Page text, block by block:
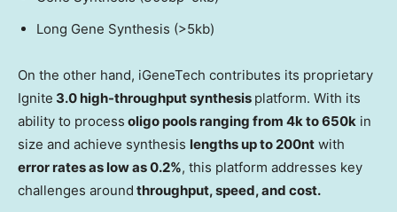
Long Gene Synthesis (>5kb)
On the other hand, iGeneTech contributes its proprietary
Ignite 3.0 high-throughput synthesis platform. With its
ability to process oligo pools ranging from 4kto650k in
size and achieve synthesis lengths up to 200nt with
error rates as low as 0.2%, this platform addresses key
challenges around throughput, speed, and cost.